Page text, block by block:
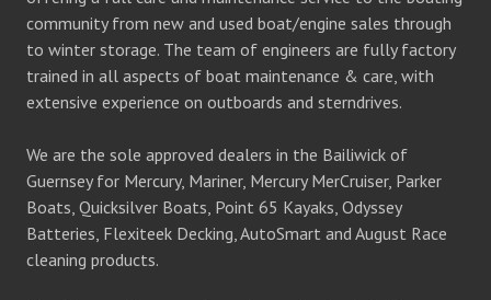
community from new and used boat/engine sales through
to winter storage. The team of engineers are fully factory
trained in all aspects of boat maintenance & care, with
extensive experience on outboards and sterndrives.
We are the sole approved dealers in the Bailiwick of
Guernsey for Mercury, Mariner, Mercury MerCruiser, Parker
Boats, Quicksilver Boats, Point 65 Kayaks, Odyssey
Batteries, Flexiteek Decking, AutoSmart and August Race
cleaning products.